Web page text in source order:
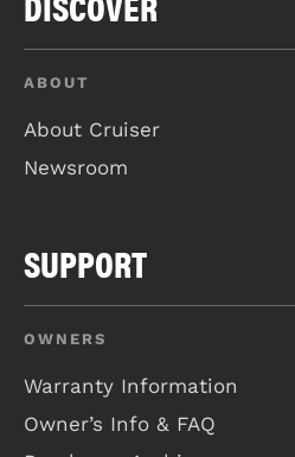
ABOUT
About Cruiser
Newsroom
SUPPORT
OWNERS
Warranty Information
Owner’s Info & FAQ